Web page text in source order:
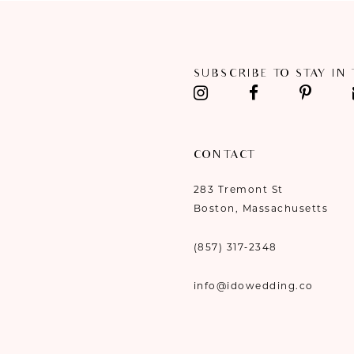
SUBSCRIBE TO STAY IN
CONTACT
283 Tremont St
Boston, Massachusetts
(857) 317‑2348
info@idowedding.co